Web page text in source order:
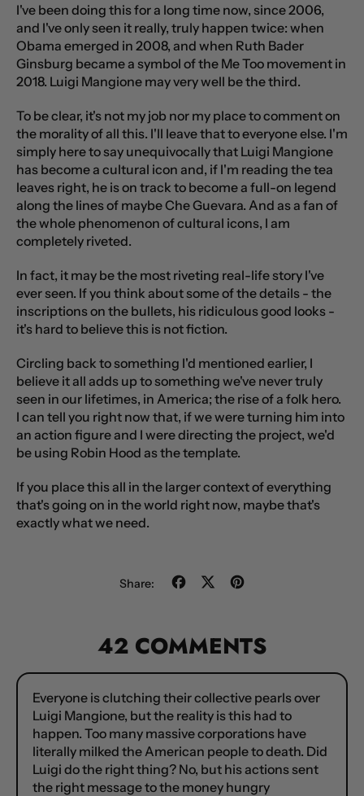
I've been doing this for a long time now, since 2006,
and I've only seen it really, truly happen twice: when
Obama emerged in 2008, and when Ruth Bader
Ginsburg became a symbol of the Me Too movement in
2018. Luigi Mangione may very well be the third.
To be clear, it's not my job nor my place to comment on
the morality of all this. I'll leave that to everyone else. I'm
simply here to say unequivocally that Luigi Mangione
has become a cultural icon and, if I'm reading the tea
leaves right, he is on track to become a full-on legend
along the lines of maybe Che Guevara. And as a fan of
the whole phenomenon of cultural icons, I am
completely riveted.
In fact, it may be the most riveting real-life story I've
ever seen. If you think about some of the details - the
inscriptions on the bullets, his ridiculous good looks -
it's hard to believe this is not fiction.
Circling back to something I'd mentioned earlier, I
believe it all adds up to something we've never truly
seen in our lifetimes, in America; the rise of a folk hero.
I can tell you right now that, if we were turning him into
an action figure and I were directing the project, we'd
be using Robin Hood as the template.
If you place this all in the larger context of everything
that's going on in the world right now, maybe that's
exactly what we need.
Share:
Share Tweet
Twitter)
Pin
42 COMMENTS
Everyone is clutching their collective pearls over
Luigi Mangione, but the reality is this had to
happen. Too many massive corporations have
literally milked the American people to death. Did
Luigi do the right thing? No, but his actions sent
the right message to the money hungry